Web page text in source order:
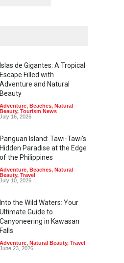
Islas de Gigantes: A Tropical
Escape Filled with
Adventure and Natural
Beauty
Adventure, Beaches, Natural
Beauty, Tourism News
July 16, 2026
Panguan Island: Tawi-Tawi's
Hidden Paradise at the Edge
of the Philippines
Adventure, Beaches, Natural
Beauty, Travel
July 10, 2026
Into the Wild Waters: Your
Ultimate Guide to
Canyoneering in Kawasan
Falls
Adventure, Natural Beauty, Travel
June 23, 2026